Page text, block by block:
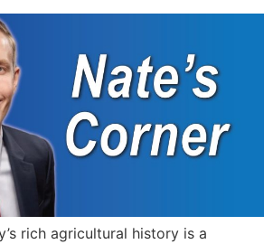
rich agricultural history is a